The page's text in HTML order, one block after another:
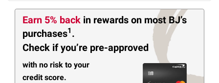
Earn 5% back in rewards on most BJ’s
purchases1 .
Check if you’re pre-approved
with no risk to your
credit score.